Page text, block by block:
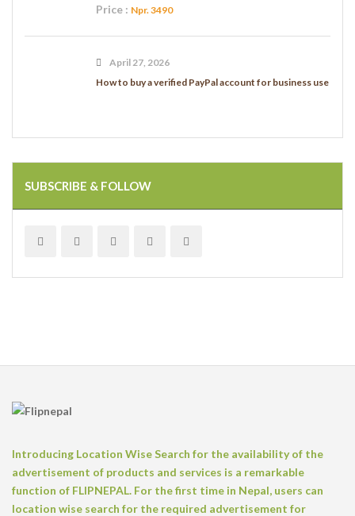
Price : Npr. 3490
April 27, 2026
How to buy a verified PayPal account for business use
SUBSCRIBE & FOLLOW
Introducing Location Wise Search for the availability of the
advertisement of products and services is a remarkable
function of FLIPNEPAL. For the first time in Nepal, users can
location wise search for the required advertisement for